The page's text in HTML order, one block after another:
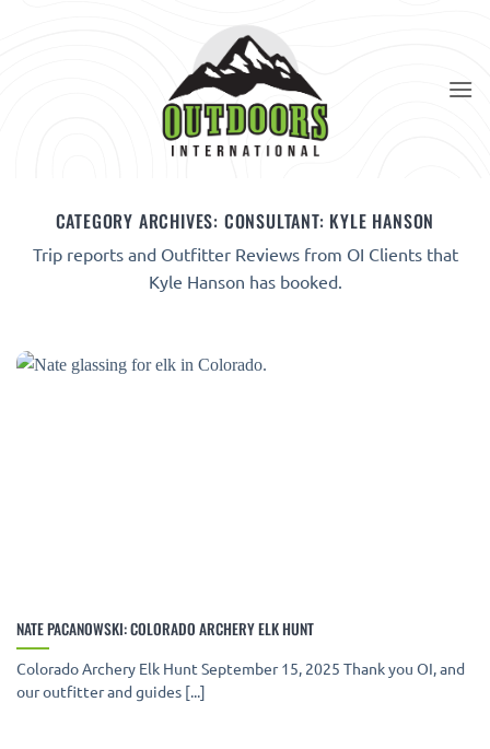
CATEGORY ARCHIVES: CONSULTANT: KYLE HANSON
Trip reports and Outfitter Reviews from OI Clients that
Kyle Hanson has booked.
NATE PACANOWSKI: COLORADO ARCHERY ELK HUNT
Colorado Archery Elk Hunt September 15, 2025 Thank you OI, and
our outfitter and guides [...]